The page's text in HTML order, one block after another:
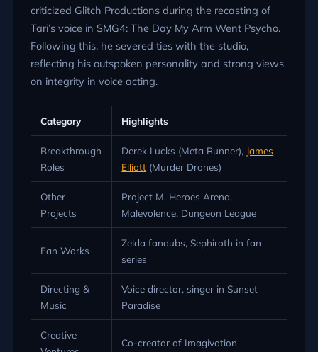
criticized Glitch Productions during the recasting of
Tari’s voice in SMG4: The Day My Arm Went Psycho.
Following this, he severed ties with the studio,
reflecting his outspoken personality and strong views
on integrity in voice acting.
Category Highlights
Breakthrough
Roles
Derek Lucks (Meta Runner), James
Elliott (Murder Drones)
Other
Projects
Project M, Heroes Arena,
Malevolence, Dungeon League
Fan Works
Zelda fandubs, Sephiroth in fan
series
Directing &
Music
Voice director, singer in Sunset
Paradise
Creative
Co-creator of Imagivotion